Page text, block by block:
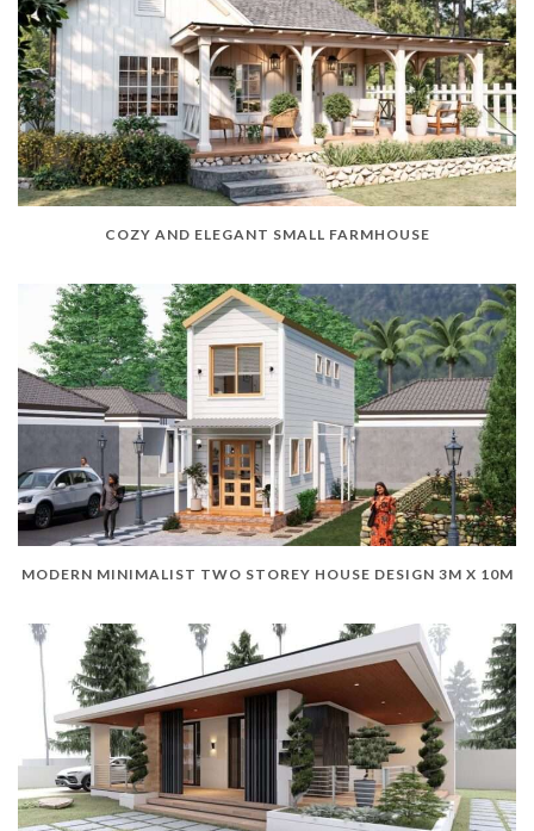
COZY AND ELEGANT SMALL FARMHOUSE
MODERN MINIMALIST TWO STOREY HOUSE DESIGN 3M X 10M